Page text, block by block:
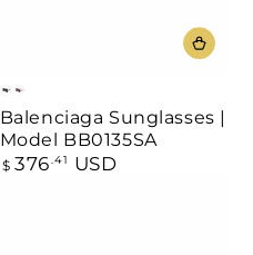
Balenciaga Sunglasses |
Model BB0135SA
Regular
$ 376 .41 USD